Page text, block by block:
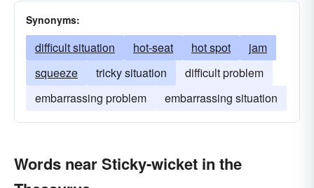
Synonyms:
difficult situation hot-seat hot spot
jam
squeeze
tricky situation
difficult problem
embarrassing problem
embarrassing situation
Words near Sticky-wicket in the